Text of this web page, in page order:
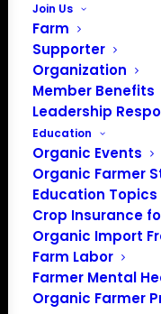
Join Us
Farm
Supporter
Organization
Member Benefits
Leadership
Education
Organic Events
Organic Farmer
Education Topics
Crop Insurance
Organic Import
Farm Labor
Farmer Mental
Organic Farmer
Address
Get
Events at
Notice There
Upcoming
Select
date.